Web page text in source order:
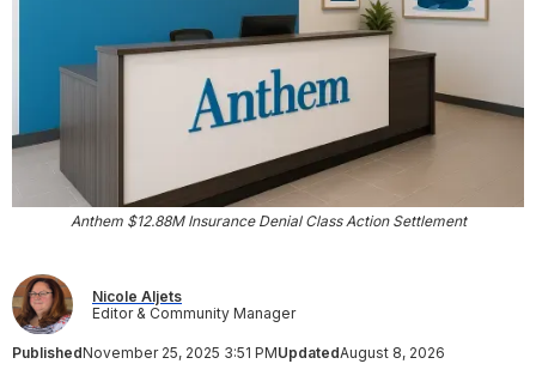
Anthem $12.88M Insurance Denial Class Action Settlement
Nicole Aljets
Editor & Community Manager
PublishedNovember 25, 2025 3:51 PMUpdatedAugust 8, 2026